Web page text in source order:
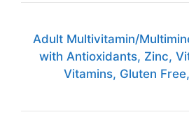
Adult Multivitamin/
with Antioxidants, Zinc,
Vitamins, Gluten